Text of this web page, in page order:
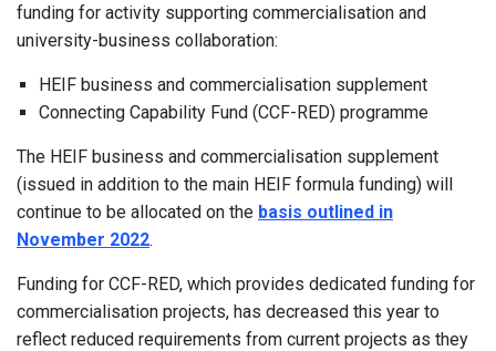
funding for activity supporting commercialisation and
university-business collaboration:
HEIF business and commercialisation supplement
Connecting Capability Fund (CCF-RED) programme
The HEIF business and commercialisation supplement
(issued in addition to the main HEIF formula funding) will
continue to be allocated on the basis outlined in
November 2022.
Funding for CCF-RED, which provides dedicated funding for
commercialisation projects, has decreased this year to
reflect reduced requirements from current projects as they